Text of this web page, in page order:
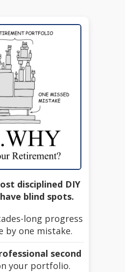
disciplined DIY
blind spots.
long progress
by one mistake.
second
your portfolio.